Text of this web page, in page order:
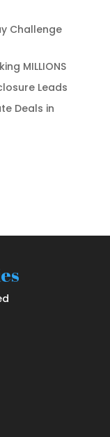
Challenge
MILLIONS
Leads
Deals in